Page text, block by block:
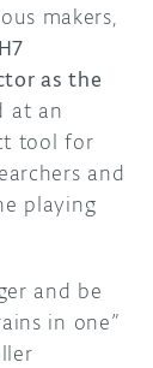
makers,
as the
at an
tool for
and
playing
and be
in one”